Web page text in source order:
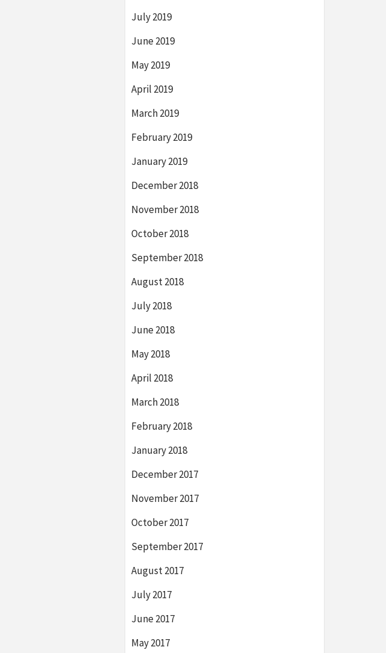
July 2019
June 2019
May 2019
April 2019
March 2019
February 2019
January 2019
December 2018
November 2018
October 2018
September 2018
August 2018
July 2018
June 2018
May 2018
April 2018
March 2018
February 2018
January 2018
December 2017
November 2017
October 2017
September 2017
August 2017
July 2017
June 2017
May 2017